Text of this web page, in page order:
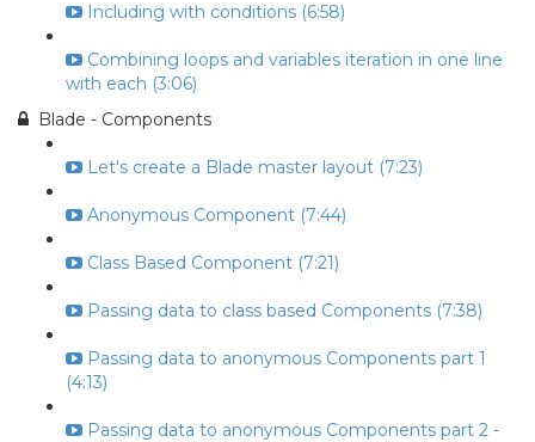
Including with conditions (6:58)
Combining loops and variables iteration in one line
with each (3:06)
Blade - Components
Let's create a Blade master layout (7:23)
Anonymous Component (7:44)
Class Based Component (7:21)
Passing data to class based Components (7:38)
Passing data to anonymous Components part 1
(4:13)
Passing data to anonymous Components part 2 -